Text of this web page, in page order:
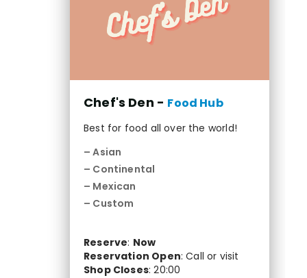
Chef's Den - Food Hub
Best for food all over the world!
– Asian
– Continental
– Mexican
– Custom
Reserve: Now
Reservation Open:Call or visit
Shop Closes:20:00